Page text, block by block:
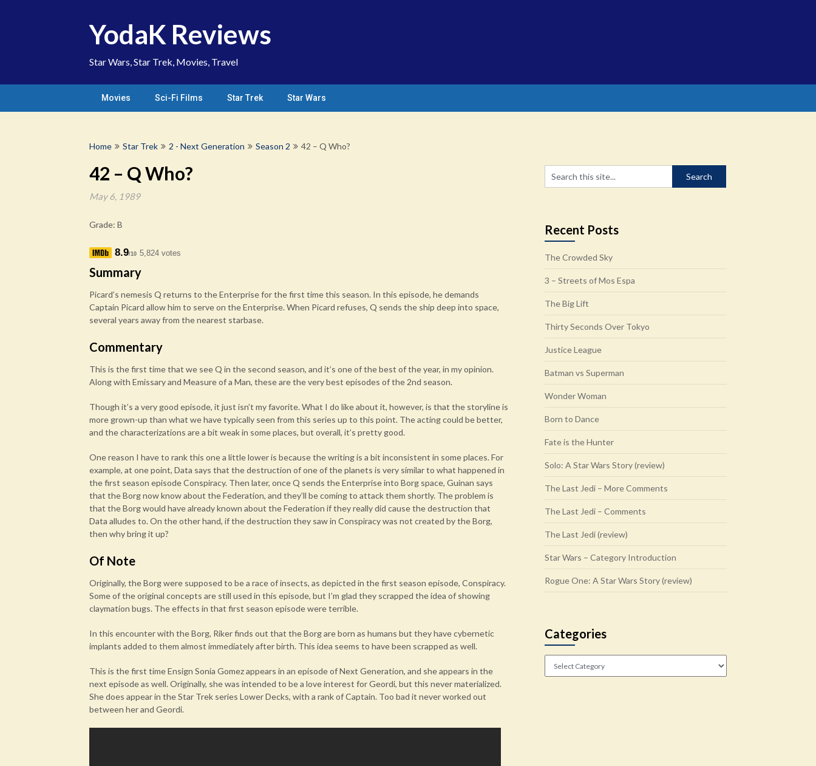
YodaK Reviews
Star Wars, Star Trek, Movies, Travel
Movies Sci-Fi Films Star Trek Star Wars
Home Star Trek 2 - Next Generation Season 2 42 – Q Who?
42 – Q Who?
May 6, 1989
Grade: B
8.9/10 5,824 votes
Summary
Picard’s nemesis Q returns to the Enterprise for the first time this season. In this episode, he demands
Captain Picard allow him to serve on the Enterprise. When Picard refuses, Q sends the ship deep into space,
several years away from the nearest starbase.
Commentary
This is the first time that we see Q in the second season, and it’s one of the best of the year, in my opinion.
Along with Emissary and Measure of a Man, these are the very best episodes of the 2nd season.
Though it’s a very good episode, it just isn’t my favorite. What I do like about it, however, is that the storyline is
more grown-up than what we have typically seen from this series up to this point. The acting could be better,
and the characterizations are a bit weak in some places, but overall, it’s pretty good.
One reason I have to rank this one a little lower is because the writing is a bit inconsistent in some places. For
example, at one point, Data says that the destruction of one of the planets is very similar to what happened in
the first season episode Conspiracy. Then later, once Q sends the Enterprise into Borg space, Guinan says
that the Borg now know about the Federation, and they’ll be coming to attack them shortly. The problem is
that the Borg would have already known about the Federation if they really did cause the destruction that
Data alludes to. On the other hand, if the destruction they saw in Conspiracy was not created by the Borg,
then why bring it up?
Of Note
Originally, the Borg were supposed to be a race of insects, as depicted in the first season episode, Conspiracy.
Some of the original concepts are still used in this episode, but I’m glad they scrapped the idea of showing
claymation bugs. The effects in that first season episode were terrible.
In this encounter with the Borg, Riker finds out that the Borg are born as humans but they have cybernetic
implants added to them almost immediately after birth. This idea seems to have been scrapped as well.
This is the first time Ensign Sonia Gomez appears in an episode of Next Generation, and she appears in the
next episode as well. Originally, she was intended to be a love interest for Geordi, but this never materialized.
She does appear in the Star Trek series Lower Decks, with a rank of Captain. Too bad it never worked out
between her and Geordi.
Recent Posts
The Crowded Sky
3 – Streets of Mos Espa
The Big Lift
Thirty Seconds Over Tokyo
Justice League
Batman vs Superman
Wonder Woman
Born to Dance
Fate is the Hunter
Solo: A Star Wars Story (review)
The Last Jedi – More Comments
The Last Jedi – Comments
The Last Jedi (review)
Star Wars – Category Introduction
Rogue One: A Star Wars Story (review)
Categories